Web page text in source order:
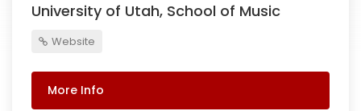
University of Utah, School of Music
Website
More Info